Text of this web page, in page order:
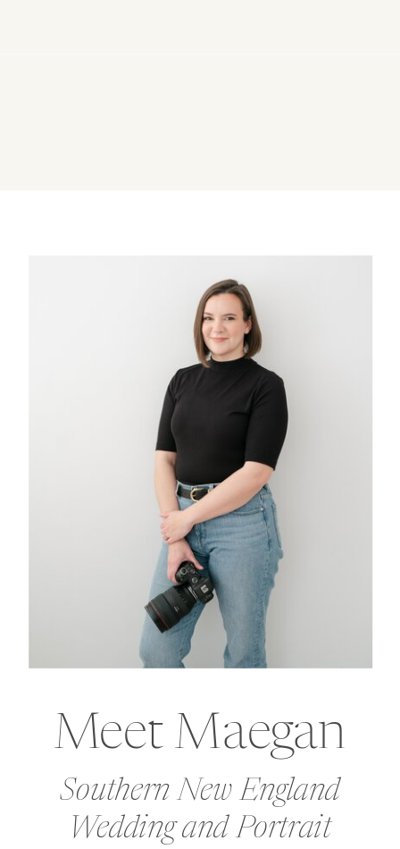
Southern New England
Wedding and Portrait
Meet Maegan